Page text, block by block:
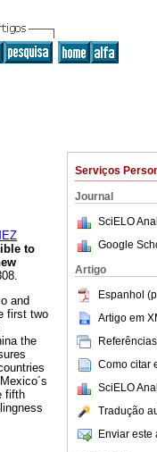
Serviços
Journal
SciELO
Google
Artigo
Espanhol
Artigo em
Como citar
SciELO
Tradução
Enviar este
to
and
first two
the
fifth